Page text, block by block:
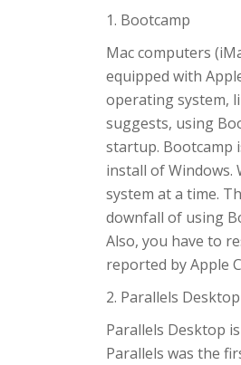
1. Bootcamp
Mac computers
equipped with
operating system,
suggests, using
startup. Bootcamp
install of Windows.
system at a time.
downfall of using
Also, you have to
reported by Apple
2. Parallels Desktop
Parallels Desktop
Parallels was the